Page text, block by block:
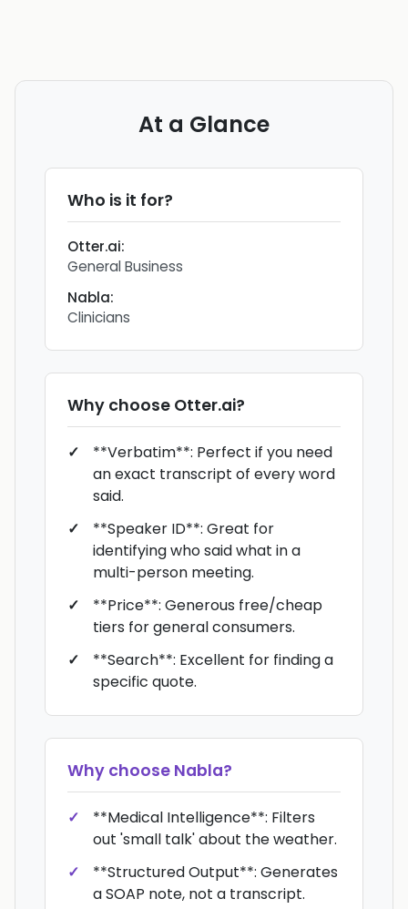
At a Glance
Who is it for?
Otter.ai:
General Business
Nabla:
Clinicians
Why choose Otter.ai?
**Verbatim**: Perfect if you need
an exact transcript of every word
said.
**Speaker ID**: Great for
identifying who said what in a
multi-person meeting.
**Price**: Generous free/cheap
tiers for general consumers.
**Search**: Excellent for finding a
specific quote.
Why choose Nabla?
**Medical Intelligence**: Filters
out 'small talk' about the weather.
**Structured Output**: Generates
a SOAP note, not a transcript.